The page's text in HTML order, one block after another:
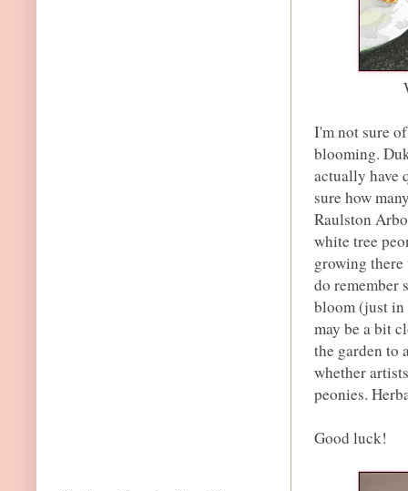
I'm not sure
blooming.
actually have
sure how
Raulston
white tree
growing
do remember
bloom (just in
may be a bit
the garden to
whether
peonies.
Good luck!